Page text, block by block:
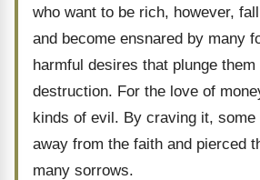
who want to be rich, however,
and become ensnared by many
harmful desires that plunge
destruction. For the love of
kinds of evil. By craving it, some
away from the faith and pierced
many sorrows.